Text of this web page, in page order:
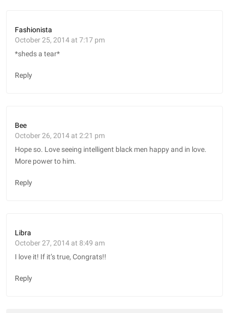
Fashionista
October 25, 2014 at 7:17 pm
*sheds a tear*
Reply
Bee
October 26, 2014 at 2:21 pm
Hope so. Love seeing intelligent black men happy and in love.
More power to him.
Reply
Libra
October 27, 2014 at 8:49 am
I love it! If it’s true, Congrats!!
Reply